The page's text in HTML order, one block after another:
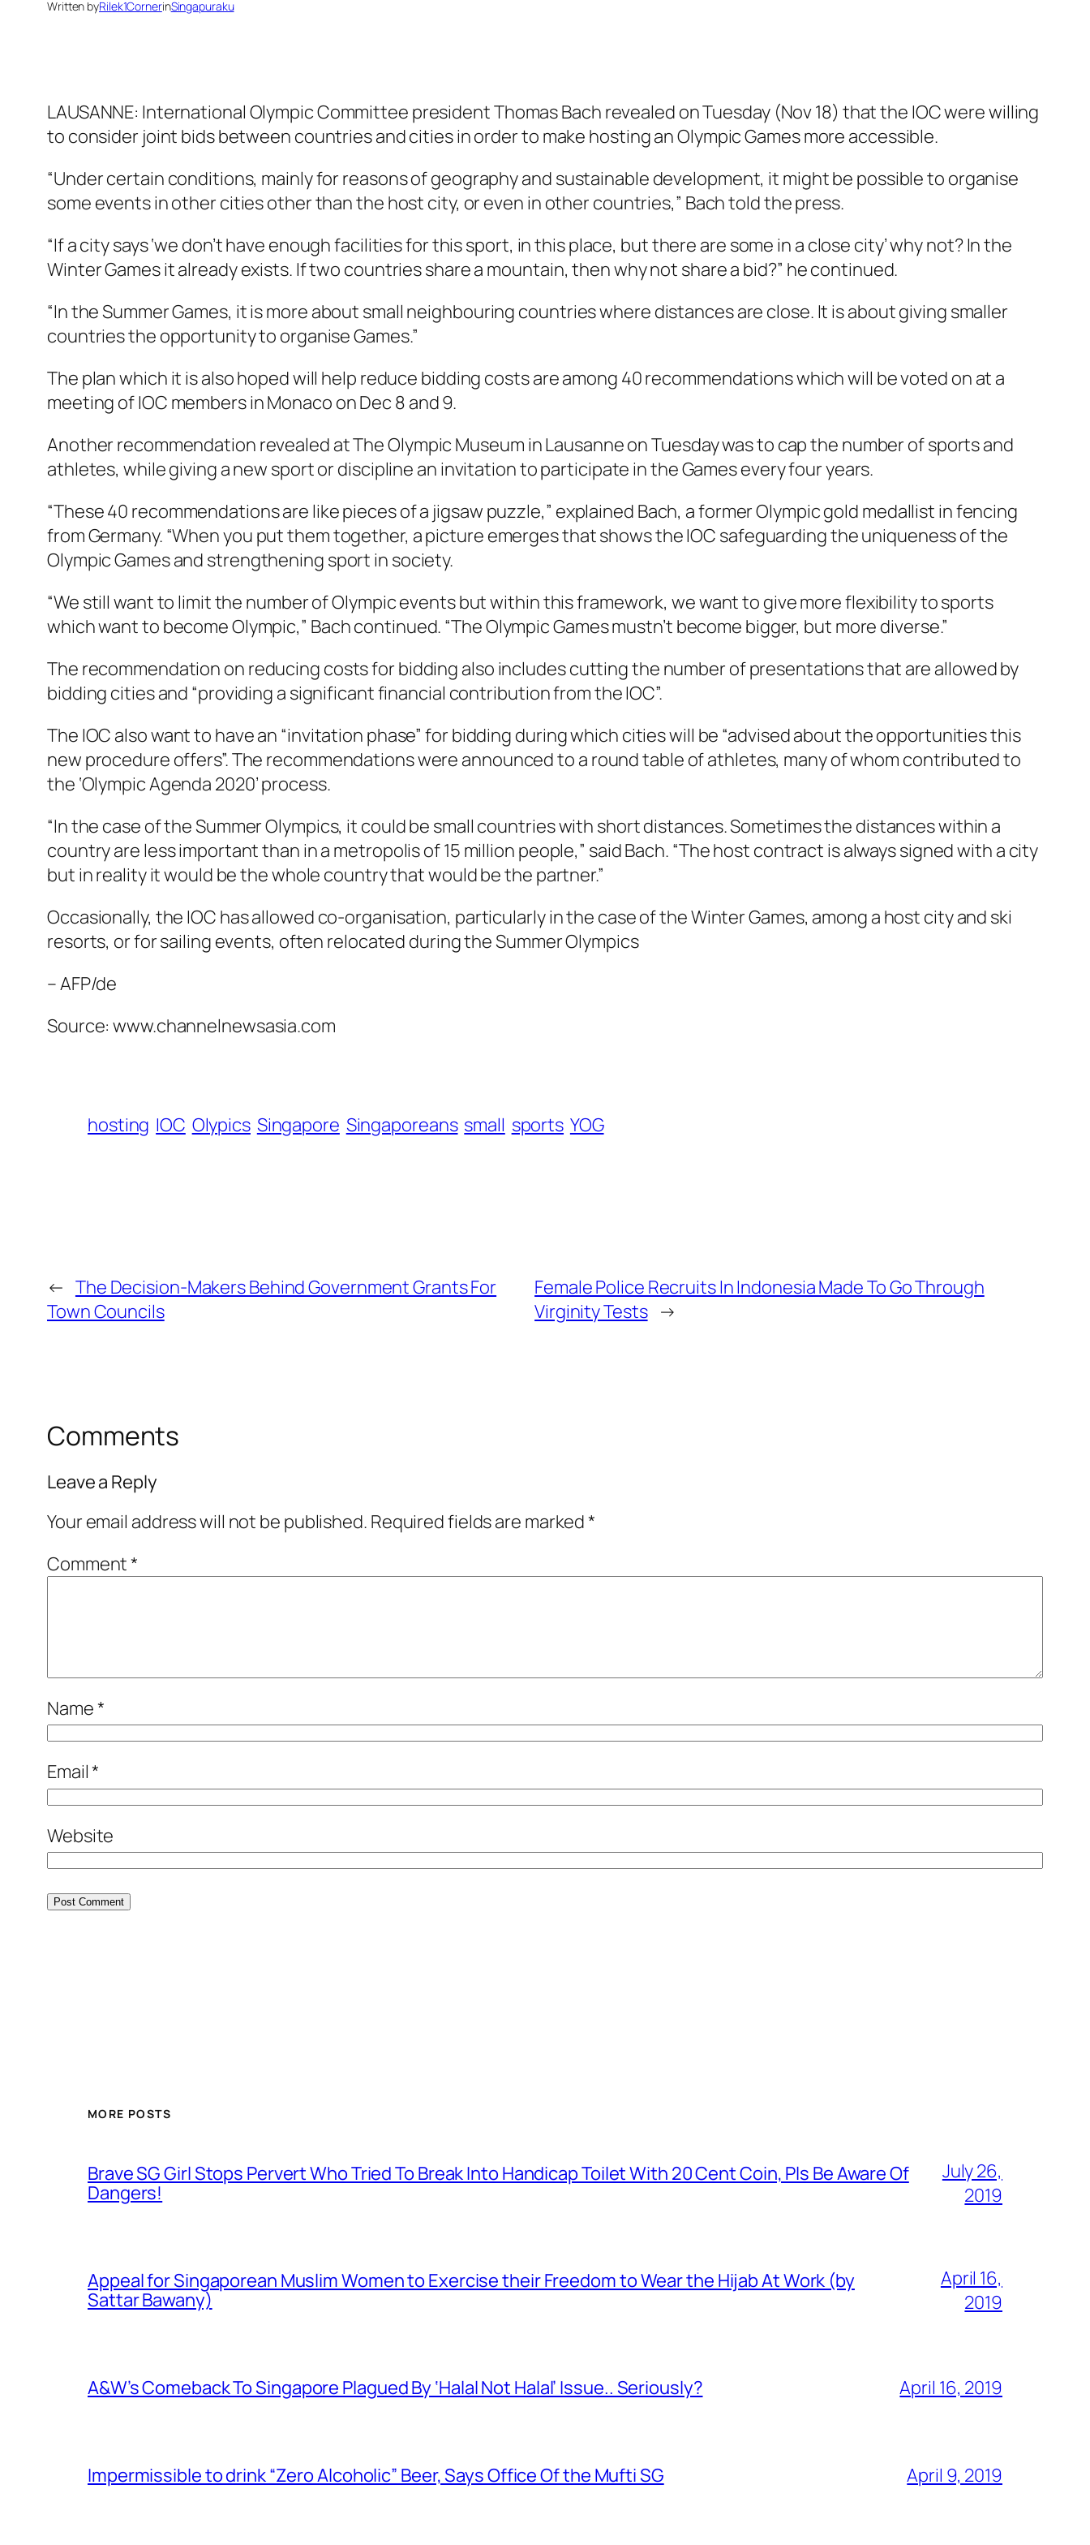
Written byRilek1CornerinSingapuraku
LAUSANNE: International Olympic Committee president Thomas Bach revealed on Tuesday (Nov 18) that the IOC were willing
to consider joint bids between countries and cities in order to make hosting an Olympic Games more accessible.
“Under certain conditions, mainly for reasons of geography and sustainable development, it might be possible to organise
some events in other cities other than the host city, or even in other countries,” Bach told the press.
“If a city says ‘we don’t have enough facilities for this sport, in this place, but there are some in a close city’ why not? In the
Winter Games it already exists. If two countries share a mountain, then why not share a bid?” he continued.
“In the Summer Games, it is more about small neighbouring countries where distances are close. It is about giving smaller
countries the opportunity to organise Games.”
The plan which it is also hoped will help reduce bidding costs are among 40 recommendations which will be voted on at a
meeting of IOC members in Monaco on Dec 8 and 9.
Another recommendation revealed at The Olympic Museum in Lausanne on Tuesday was to cap the number of sports and
athletes, while giving a new sport or discipline an invitation to participate in the Games every four years.
“These 40 recommendations are like pieces of a jigsaw puzzle,” explained Bach, a former Olympic gold medallist in fencing
from Germany. “When you put them together, a picture emerges that shows the IOC safeguarding the uniqueness of the
Olympic Games and strengthening sport in society.
“We still want to limit the number of Olympic events but within this framework, we want to give more flexibility to sports
which want to become Olympic,” Bach continued. “The Olympic Games mustn’t become bigger, but more diverse.”
The recommendation on reducing costs for bidding also includes cutting the number of presentations that are allowed by
bidding cities and “providing a significant financial contribution from the IOC”.
The IOC also want to have an “invitation phase” for bidding during which cities will be “advised about the opportunities this
new procedure offers”. The recommendations were announced to a round table of athletes, many of whom contributed to
the ‘Olympic Agenda 2020’ process.
“In the case of the Summer Olympics, it could be small countries with short distances. Sometimes the distances within a
country are less important than in a metropolis of 15 million people,” said Bach. “The host contract is always signed with a city
but in reality it would be the whole country that would be the partner.”
Occasionally, the IOC has allowed co-organisation, particularly in the case of the Winter Games, among a host city and ski
resorts, or for sailing events, often relocated during the Summer Olympics
– AFP/de
Source: www.channelnewsasia.com
hosting IOC Olypics Singapore Singaporeans small sports YOG
← The Decision-Makers Behind Government Grants For
Town Councils
Female Police Recruits In Indonesia Made To Go Through
Virginity Tests →
Comments
Leave a Reply
Your email address will not be published. Required fields are marked*
Comment*
Name*
Email*
Website
MORE POSTS
Brave SG Girl Stops Pervert Who Tried To Break Into Handicap Toilet With 20 Cent Coin, Pls Be Aware Of
Dangers!
July 26,
2019
Appeal for Singaporean Muslim Women to Exercise their Freedom to Wear the Hijab At Work (by
Sattar Bawany)
April 16,
2019
A&W’s Comeback To Singapore Plagued By ‘Halal Not Halal’ Issue.. Seriously? April 16, 2019
Impermissible to drink “Zero Alcoholic” Beer, Says Office Of the Mufti SG April 9, 2019